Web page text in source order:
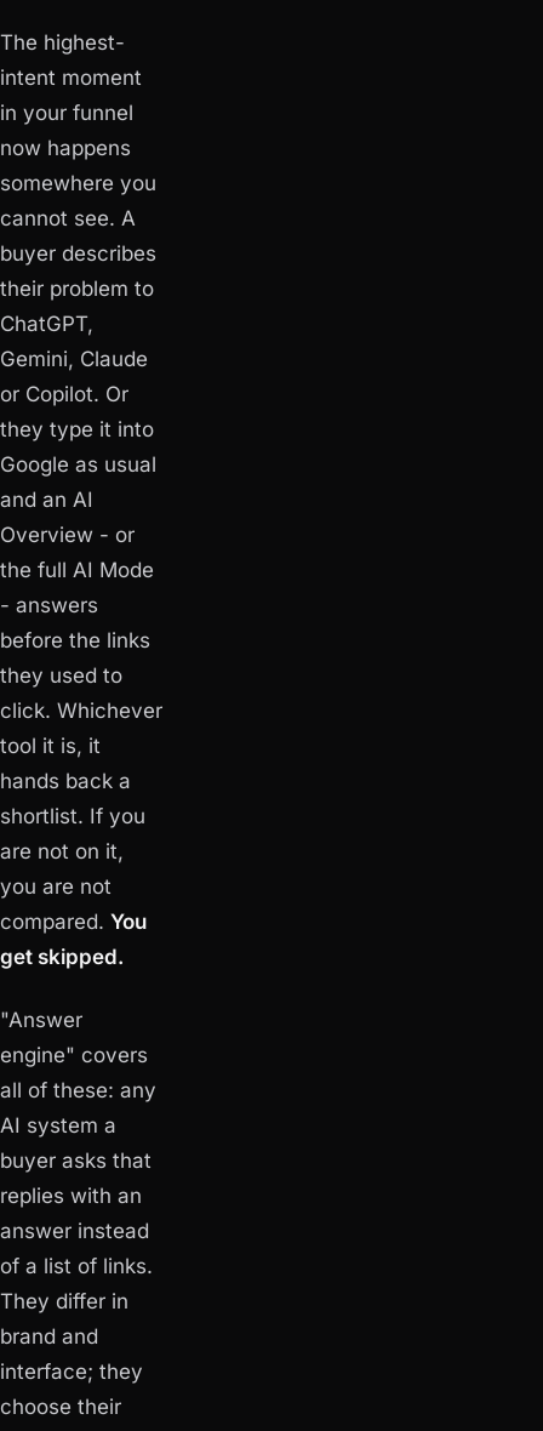
The highest-
intent moment
in your funnel
now happens
somewhere you
cannot see. A
buyer describes
their problem to
ChatGPT,
Gemini, Claude
or Copilot. Or
they type it into
Google as usual
and an AI
Overview - or
the full AI Mode
- answers
before the links
they used to
click. Whichever
tool it is, it
hands back a
shortlist. If you
are not on it,
you are not
compared. You
get skipped.
"Answer
engine" covers
all of these: any
AI system a
buyer asks that
replies with an
answer instead
of a list of links.
They differ in
brand and
interface; they
choose their